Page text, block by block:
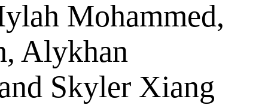
Mohammed,
Alykhan
Skyler Xiang